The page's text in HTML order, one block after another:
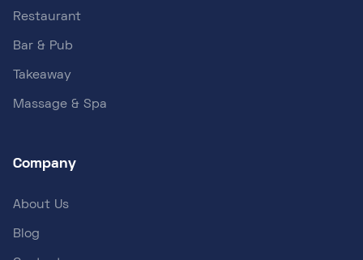
Restaurant
Bar & Pub
Takeaway
Massage & Spa
Company
About Us
Blog